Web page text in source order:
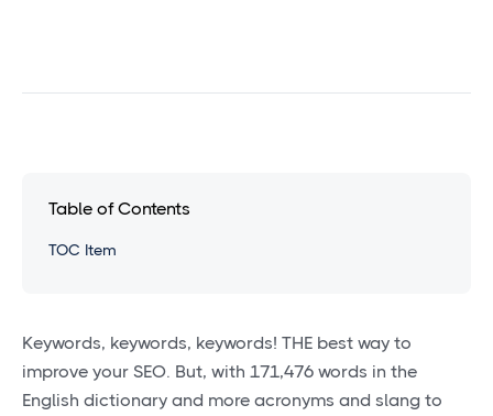
Keywords, keywords, keywords! THE best way to
improve your SEO. But, with 171,476 words in the
English dictionary and more acronyms and slang to
Table of Contents
TOC Item